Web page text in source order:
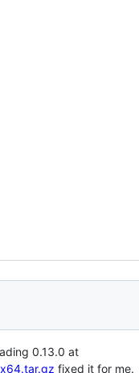
0.13.0 at
fixed it for me.